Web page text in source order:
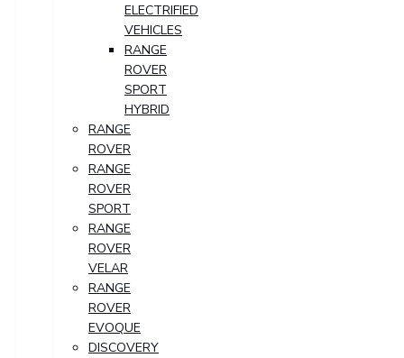
ELECTRIFIED
VEHICLES
RANGE
ROVER
SPORT
HYBRID
RANGE
ROVER
RANGE
ROVER
SPORT
RANGE
ROVER
VELAR
RANGE
ROVER
EVOQUE
DISCOVERY